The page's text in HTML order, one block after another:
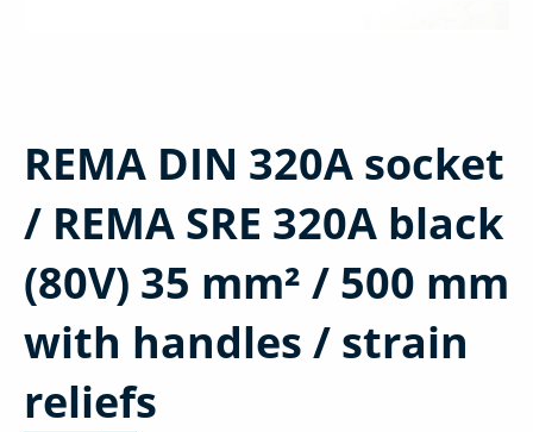
REMA DIN 320A socket
/ REMA SRE 320A black
(80V) 35 mm² / 500 mm
with handles / strain
reliefs